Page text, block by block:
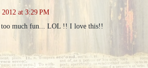
2012 at 3:29 PM
too much fun... LOL !! I love this!!